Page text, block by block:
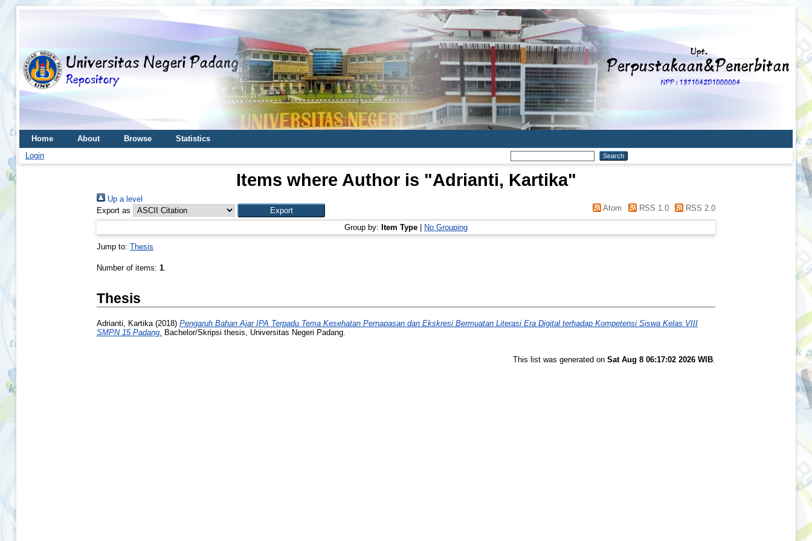
Home About Browse
Statistics
Login
Items where Author is "Adrianti, Kartika"
Up a level
Export as
Atom RSS 1.0 RSS 2.0
Group by: Item Type No Grouping
Jump to: Thesis
Number of items: 1.
Thesis
Adrianti, Kartika(2018) Pengaruh Bahan Ajar IPA Terpadu Tema Kesehatan Pernapasan dan Ekskresi Bermuatan Literasi Era Digital terhadap Kompetensi Siswa Kelas VIII
SMPN 15 Padang. Bachelor/Skripsi thesis, Universitas Negeri Padang.
This list was generated on Sat Aug 8 06:17:02 2026 WIB.